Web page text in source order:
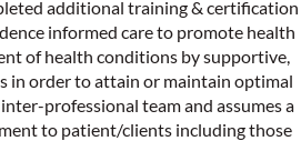
additional training & certification
informed care to promote health
of health conditions by supportive,
in order to attain or maintain optimal
professional team and assumes a
to patient/clients including those